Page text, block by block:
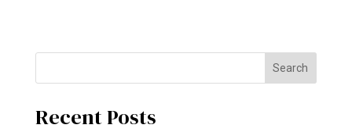
Search
Recent Posts